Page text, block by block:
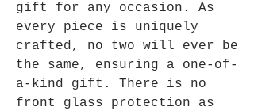
gift for any occasion. As
every piece is uniquely
crafted, no two will ever be
the same, ensuring a one-of-
a-kind gift. There is no
front glass protection as